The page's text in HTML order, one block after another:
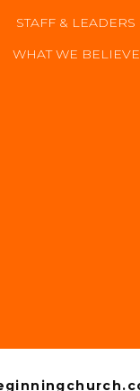
GIVE
STAFF & LEADERS
WHAT WE BELIEVE